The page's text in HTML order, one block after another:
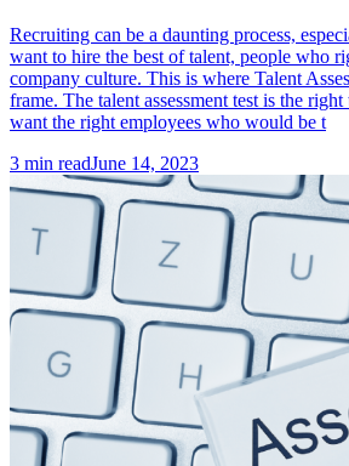
Recruiting can be a daunting process,
want to hire the best of talent, people who
company culture. This is where Talent
frame. The talent assessment test is the
want the right employees who would be t
3 min readJune 14, 2023